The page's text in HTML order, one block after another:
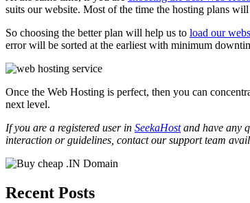
suits our website. Most of the time the hosting plans
So choosing the better plan will help us to load our
error will be sorted at the earliest with minimum
Once the Web Hosting is perfect, then you can
next level.
If you are a registered user in SeekaHostand have any
interaction or guidelines, contact our support team
Recent Posts